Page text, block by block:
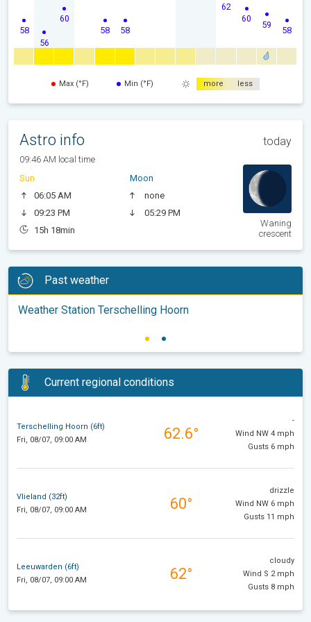
58
56
60
58 58
62
60
59
58
Max (°F) Min (°F) more less
Astro info today
09:46 AM local time
Sun
06:05 AM
09:23 PM
15h 18min
Moon
none
05:29 PM
Waning
crescent
Past weather
Weather Station Terschelling Hoorn
Current regional conditions
Terschelling Hoorn (6ft)
Fri, 08/07, 09:00 AM
62.6°
-
Wind NW 4 mph
Gusts 6 mph
Vlieland (32ft)
Fri, 08/07, 09:00 AM
60°
drizzle
Wind NW 6 mph
Gusts 11 mph
Leeuwarden (6ft)
Fri, 08/07, 09:00 AM
62°
cloudy
Wind S 2 mph
Gusts 8 mph